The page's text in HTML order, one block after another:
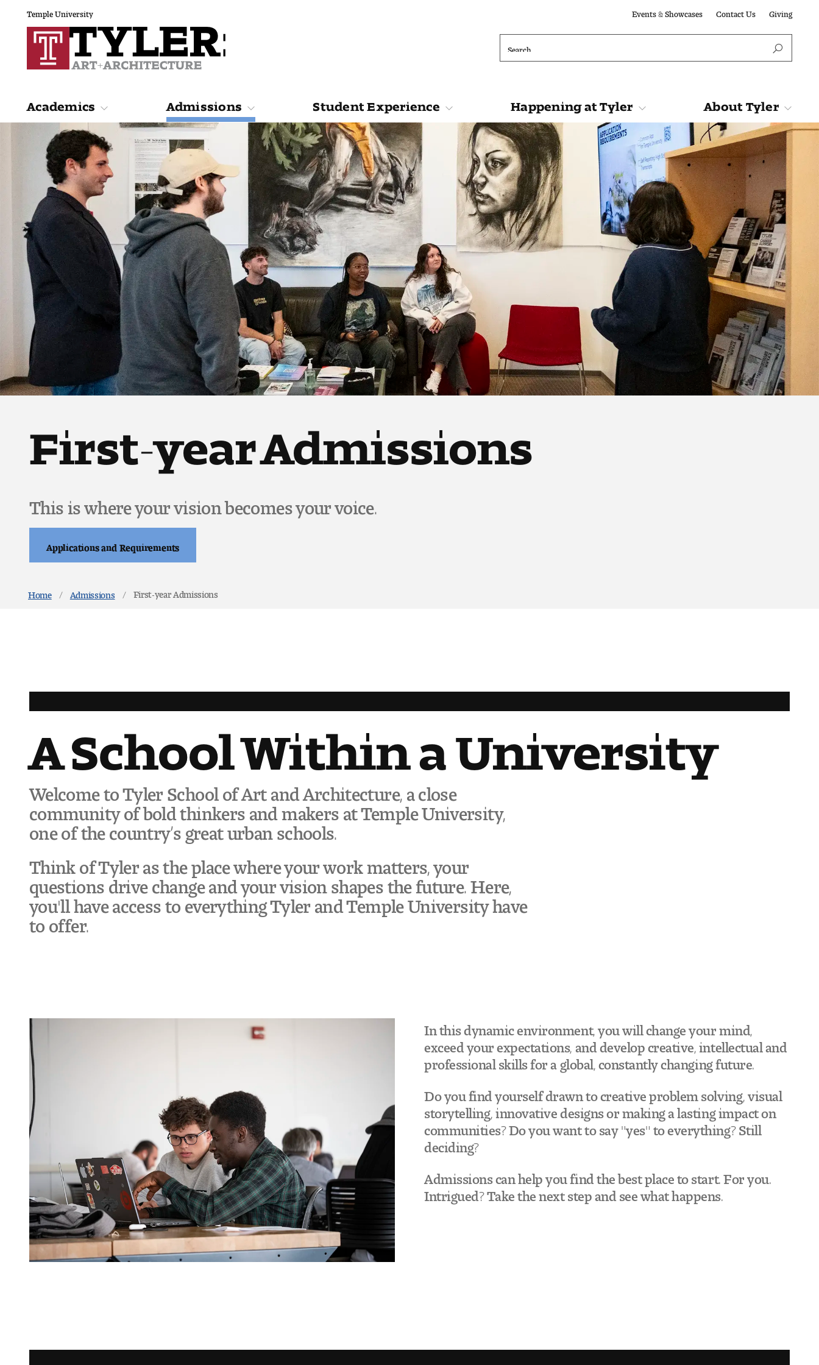
Temple University Events & Showcases Contact Us Giving
Academics
Academics
Admissions
Admissions
Student Experience
Student Experience
Happening at Tyler
Happening at Tyler
About Tyler
About Tyler
First-year Admissions
This is where your vision becomes your voice.
Applications and Requirements
Home Admissions First-year Admissions
A School Within a University
Welcome to Tyler School of Art and Architecture, a close
community of bold thinkers and makers at Temple University,
one of the country’s great urban schools.
Think of Tyler as the place where your work matters, your
questions drive change and your vision shapes the future. Here,
you'll have access to everything Tyler and Temple University have
to offer.
In this dynamic environment, you will change your mind,
exceed your expectations, and develop creative, intellectual and
professional skills for a global, constantly changing future.
Do you find yourself drawn to creative problem solving, visual
storytelling, innovative designs or making a lasting impact on
communities? Do you want to say "yes" to everything? Still
deciding?
Admissions can help you find the best place to start. For you.
Intrigued? Take the next step and see what happens.